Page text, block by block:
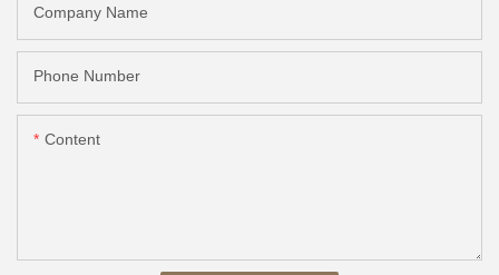
Company Name
Phone Number
Content